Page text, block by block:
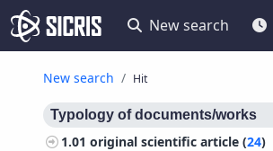
New search
New search Hit
Typology of documents/works
1.01original scientific article (24)